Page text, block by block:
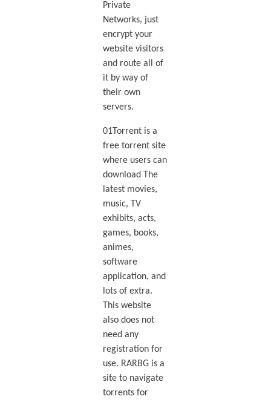
Private
Networks, just
encrypt your
website visitors
and route all of
it by way of
their own
servers.
01Torrent is a
free torrent site
where users can
download The
latest movies,
music, TV
exhibits, acts,
games, books,
animes,
software
application, and
lots of extra.
This website
also does not
need any
registration for
use. RARBG is a
site to navigate
torrents for